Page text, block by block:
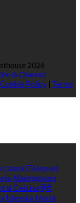
2026
& Channel
Cookie Policy | Terms
Dansk Ελληνικά
Македонски
Češtinaहिंदी
Íslenska Norsk